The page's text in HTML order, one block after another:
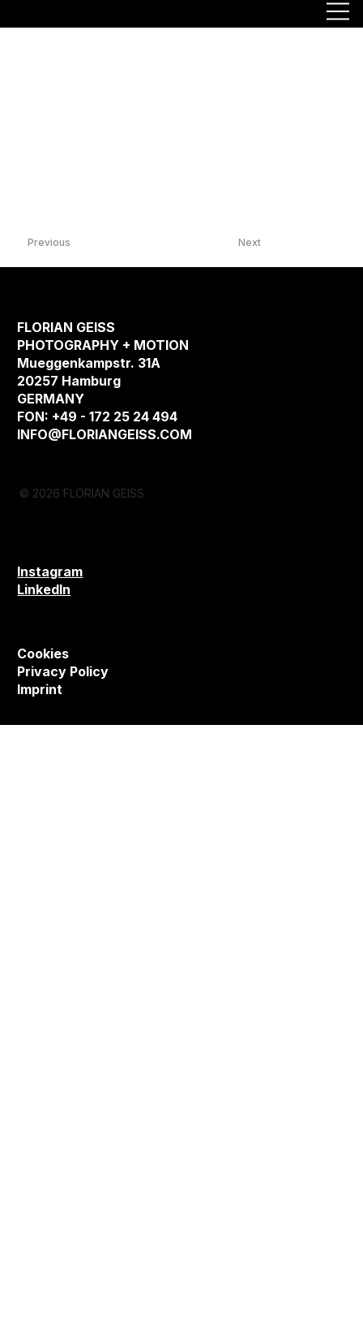
Previous Next
FLORIAN GEISS
PHOTOGRAPHY + MOTION
Mueggenkampstr. 31A
20257 Hamburg
GERMANY
FON: +49 - 172 25 24 494
INFO@FLORIANGEISS.COM
© 2026 FLORIAN GEISS
Instagram
LinkedIn
Cookies
Privacy Policy
Imprint